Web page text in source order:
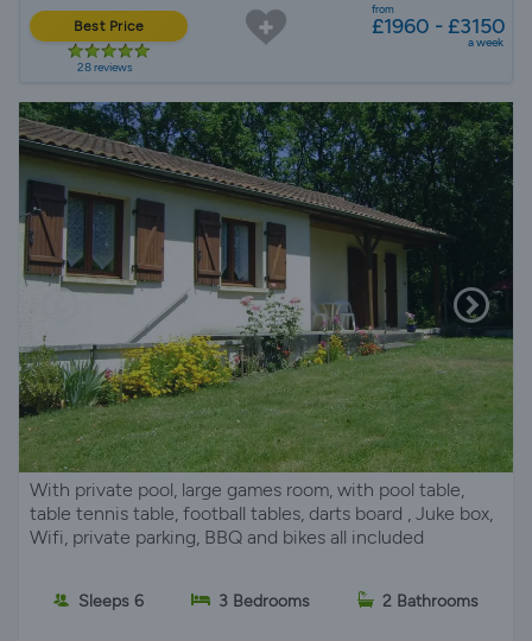
Best Price
28 reviews
from
£1960 - £3150
a week
With private pool, large games room, with pool table,
table tennis table, football tables, darts board , Juke box,
Wifi, private parking, BBQ and bikes all included
Sleeps 6 3 Bedrooms 2 Bathrooms